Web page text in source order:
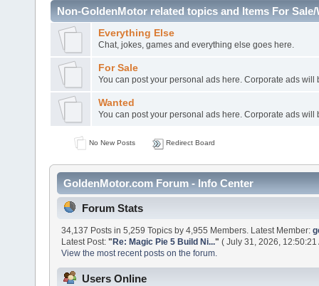
Non-GoldenMotor related topics and Items For Sale/
Everything Else
Chat, jokes, games and everything else goes here.
For Sale
You can post your personal ads here. Corporate ads will
Wanted
You can post your personal ads here. Corporate ads will
No New Posts Redirect Board
GoldenMotor.com Forum - Info Center
Forum Stats
34,137 Posts in 5,259 Topics by 4,955 Members. Latest Member:
Latest Post:"Re: Magic Pie 5 Build Ni..." ( July 31, 2026, 12:50:21
View the most recent posts on the forum.
Users Online